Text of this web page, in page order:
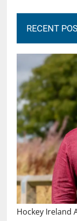
RECENT
Hockey Ireland